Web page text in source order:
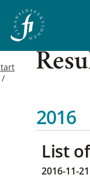
2016
List
2016-11-21